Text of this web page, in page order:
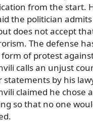
from the start.
the politician
does not accept
The defense
form of protest
calls an unjust
statements by his
claimed he chose
so that no one